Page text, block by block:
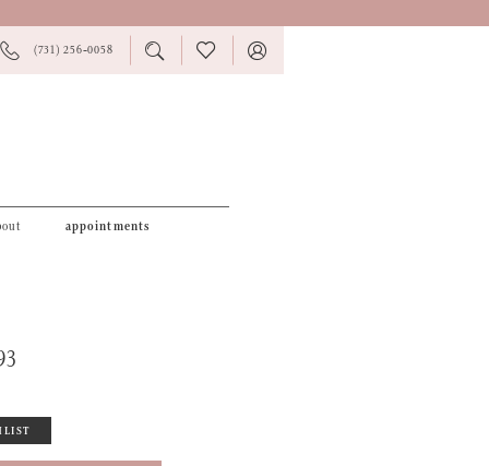
PHONE(731) 256‑0058
TOGGLE
SEARCH
CHECK
WISHLIST
TOGGLE
appointments